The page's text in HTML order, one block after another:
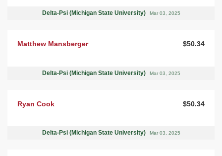
Delta-Psi (Michigan State University) Mar 03, 2025
Matthew Mansberger $50.34
Delta-Psi (Michigan State University) Mar 03, 2025
Ryan Cook $50.34
Delta-Psi (Michigan State University) Mar 03, 2025